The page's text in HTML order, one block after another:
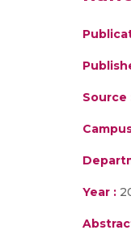
Source
Year :